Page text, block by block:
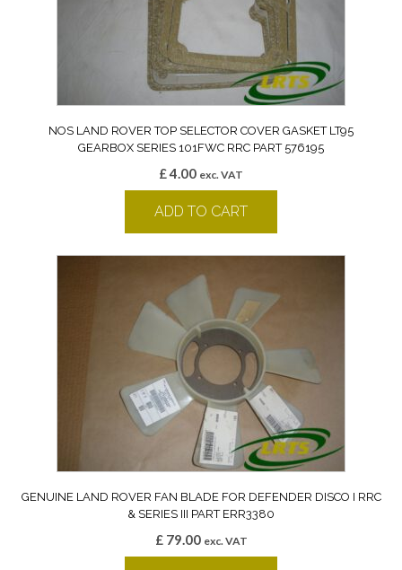
NOS LAND ROVER TOP SELECTOR COVER GASKET LT95
GEARBOX SERIES 101FWC RRC PART 576195
£4.00 exc. VAT
ADD TO CART
GENUINE LAND ROVER FAN BLADE FOR DEFENDER DISCO I RRC
& SERIES III PART ERR3380
£79.00 exc. VAT